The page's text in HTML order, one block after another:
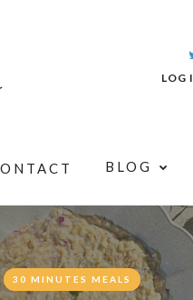
LOG
BLOG
30 MINUTES MEALS